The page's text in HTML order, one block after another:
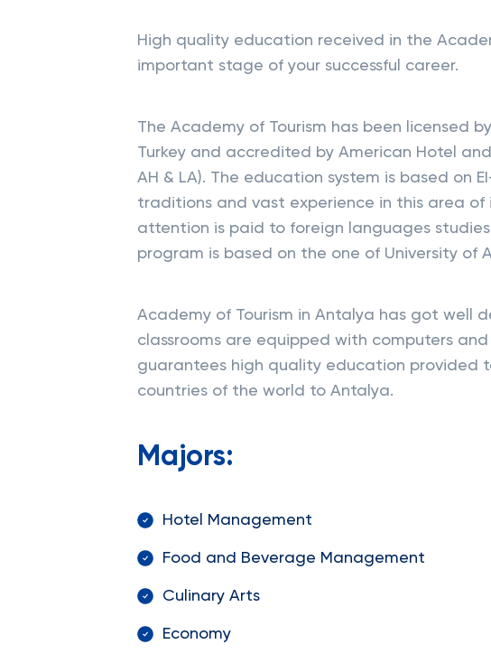
High quality education received in the
important stage of your successful career.
The Academy of Tourism has been licensed
Turkey and accredited by American Hotel
AH & LA). The education system is based on
traditions and vast experience in this area
attention is paid to foreign languages
program is based on the one of University of
Academy of Tourism in Antalya has got well
classrooms are equipped with computers
guarantees high quality education provided
countries of the world to Antalya.
Majors:
Hotel Management
Food and Beverage Management
Culinary Arts
Economy